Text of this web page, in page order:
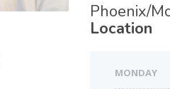
Phoenix/
Location
MONDAY